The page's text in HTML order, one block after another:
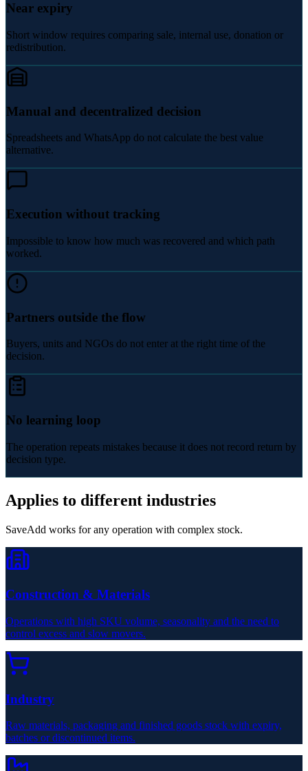
Near expiry
Short window requires comparing sale, internal use, donation or
redistribution.
Manual and decentralized decision
Spreadsheets and WhatsApp do not calculate the best value
alternative.
Execution without tracking
Impossible to know how much was recovered and which path
worked.
Partners outside the flow
Buyers, units and NGOs do not enter at the right time of the
decision.
No learning loop
The operation repeats mistakes because it does not record return by
decision type.
Applies to different industries
SaveAdd works for any operation with complex stock.
Construction & Materials
Operations with high SKU volume, seasonality and the need to
control excess and slow movers.
Industry
Raw materials, packaging and finished goods stock with expiry,
batches or discontinued items.